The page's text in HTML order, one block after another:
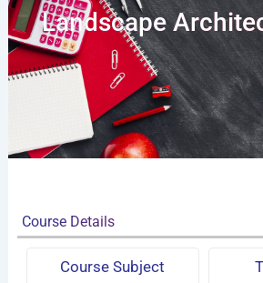
Landscape
Course Details
Course Subject